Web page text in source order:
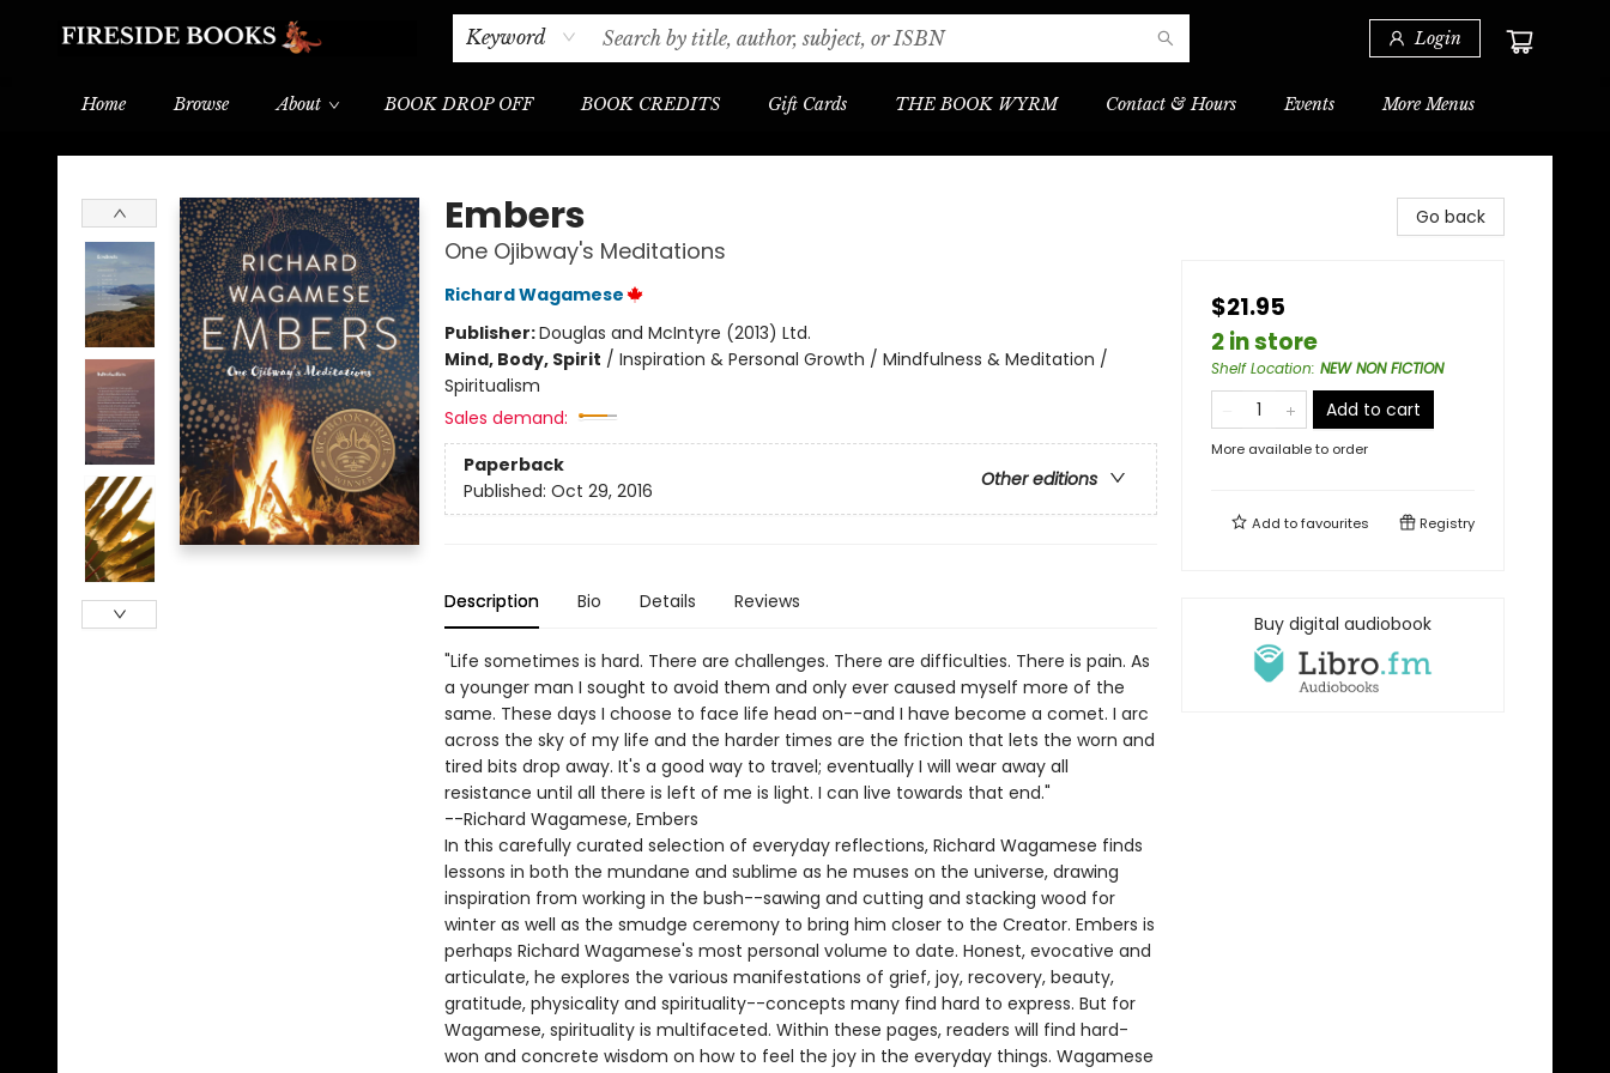
Keyword Login
Home Browse About BOOK DROP OFF BOOK CREDITS Gift Cards THE BOOK WYRM Contact & Hours Events
Shipping & Delivery
Schools & Teachers
More Menus
Fireside Books
Embers
One Ojibway's Meditations
Richard Wagamese
Publisher:Douglas and McIntyre (2013) Ltd.
Mind, Body, Spirit / Inspiration & Personal Growth / Mindfulness & Meditation /
Spiritualism
Sales demand:
Paperback
Other editions
Published: Oct 29, 2016
Description Bio Details Reviews
"Life sometimes is hard. There are challenges. There are difficulties. There is pain. As
a younger man I sought to avoid them and only ever caused myself more of the
same. These days I choose to face life head on--and I have become a comet. I arc
across the sky of my life and the harder times are the friction that lets the worn and
tired bits drop away. It's a good way to travel; eventually I will wear away all
resistance until all there is left of me is light. I can live towards that end."
--Richard Wagamese, Embers
In this carefully curated selection of everyday reflections, Richard Wagamese finds
lessons in both the mundane and sublime as he muses on the universe, drawing
inspiration from working in the bush--sawing and cutting and stacking wood for
winter as well as the smudge ceremony to bring him closer to the Creator. Embers is
perhaps Richard Wagamese's most personal volume to date. Honest, evocative and
articulate, he explores the various manifestations of grief, joy, recovery, beauty,
gratitude, physicality and spirituality--concepts many find hard to express. But for
Wagamese, spirituality is multifaceted. Within these pages, readers will find hard-
won and concrete wisdom on how to feel the joy in the everyday things. Wagamese
Go back
$21.95
2 in store
Shelf Location: NEW NON FICTION
Add to cart
More available to order
Add tofavourites Registry
Buy digital audiobook